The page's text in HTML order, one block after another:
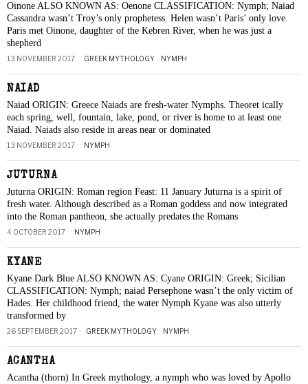
Oinone ALSO KNOWN AS: Oenone CLASSIFICATION: Nymph; Naiad
Cassandra wasn’t Troy’s only prophetess. Helen wasn’t Paris’ only love.
Paris met Oinone, daughter of the Kebren River, when he was just a
shepherd
13 NOVEMBER 2017 GREEK MYTHOLOGY · NYMPH
NAIAD
Naiad ORIGIN: Greece Naiads are fresh-water Nymphs. Theoret ically
each spring, well, fountain, lake, pond, or river is home to at least one
Naiad. Naiads also reside in areas near or dominated
13 NOVEMBER 2017 NYMPH
JUTURNA
Juturna ORIGIN: Roman region Feast: 11 January Juturna is a spirit of
fresh water. Although described as a Roman goddess and now integrated
into the Roman pantheon, she actually predates the Romans
4 OCTOBER 2017 NYMPH
KYANE
Kyane Dark Blue ALSO KNOWN AS: Cyane ORIGIN: Greek; Sicilian
CLASSIFICATION: Nymph; naiad Persephone wasn’t the only victim of
Hades. Her childhood friend, the water Nymph Kyane was also utterly
transformed by
26 SEPTEMBER 2017 GREEK MYTHOLOGY · NYMPH
ACANTHA
Acantha (thorn) In Greek mythology, a nymph who was loved by Apollo